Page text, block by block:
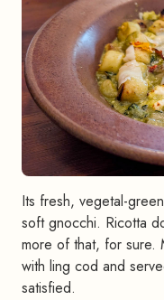
Its fresh, vegetal-
soft gnocchi. Ricotta
more of that, for sure.
with ling cod and
satisfied.